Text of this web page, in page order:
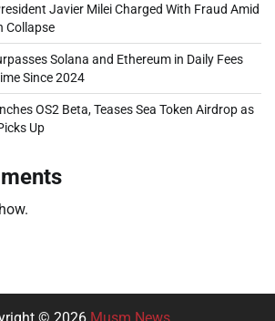
Javier Milei Charged With Fraud Amid
Collapse
Solana and Ethereum in Daily Fees
Since 2024
OS2 Beta, Teases Sea Token Airdrop as
Up